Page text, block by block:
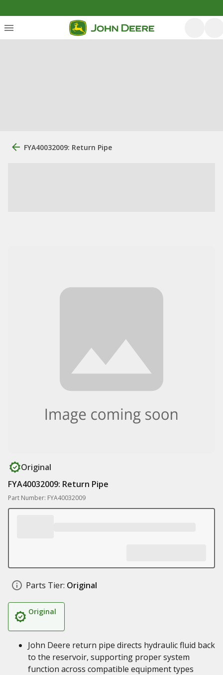
FYA40032009: Return Pipe
Original
FYA40032009: Return Pipe
Part Number: FYA40032009
Parts Tier: Original
Original
John Deere return pipe directs hydraulic fluid back
to the reservoir, supporting proper system
function across compatible equipment types